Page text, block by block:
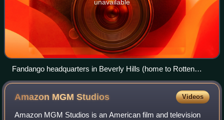
unavailable
Fandango headquarters in Beverly Hills (home to Rotten
Tomatoes)
Amazon MGMStudios Videos
Amazon MGM Studios is an American film and television